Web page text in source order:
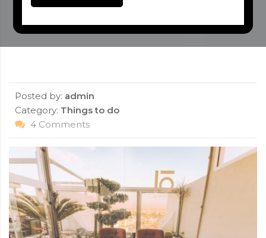
Posted by: admin
Category: Things to do
4 Comments